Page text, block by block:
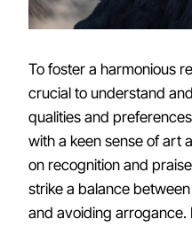
To foster a harmonious
crucial to understand
qualities and
with a keen sense of art
on recognition and
strike a balance
and avoiding arrogance.